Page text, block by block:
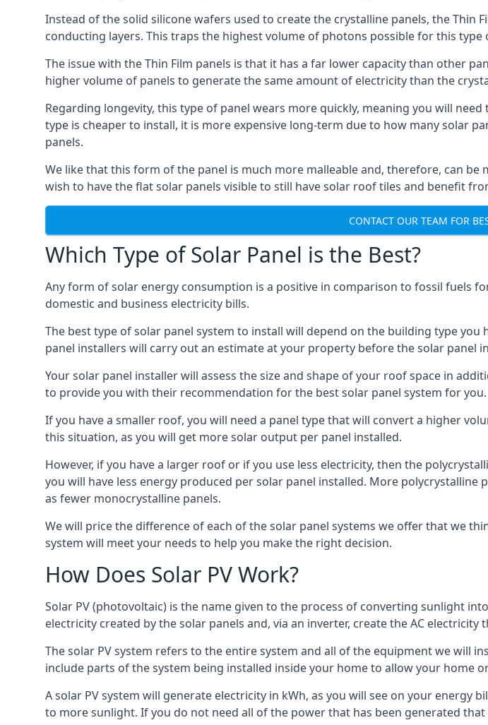
Instead of the solid silicone wafers used to create the crystalline panels, the Thin
conducting layers. This traps the highest volume of photons possible for this
The issue with the Thin Film panels is that it has a far lower capacity than other
higher volume of panels to generate the same amount of electricity than the
Regarding longevity, this type of panel wears more quickly, meaning you will
type is cheaper to install, it is more expensive long-term due to how many solar
panels.
We like that this form of the panel is much more malleable and, therefore, can
wish to have the flat solar panels visible to still have solar roof tiles and benefit
CONTACT OUR TEAM FOR
Which Type of Solar Panel is the Best?
Any form of solar energy consumption is a positive in comparison to fossil fuels
domestic and business electricity bills.
The best type of solar panel system to install will depend on the building type
panel installers will carry out an estimate at your property before the solar panel
Your solar panel installer will assess the size and shape of your roof space in
to provide you with their recommendation for the best solar panel system for you.
If you have a smaller roof, you will need a panel type that will convert a higher
this situation, as you will get more solar output per panel installed.
However, if you have a larger roof or if you use less electricity, then the
you will have less energy produced per solar panel installed. More
as fewer monocrystalline panels.
We will price the difference of each of the solar panel systems we offer that we
system will meet your needs to help you make the right decision.
How Does Solar PV Work?
Solar PV (photovoltaic) is the name given to the process of converting sunlight
electricity created by the solar panels and, via an inverter, create the AC electricity
The solar PV system refers to the entire system and all of the equipment we will
include parts of the system being installed inside your home to allow your home
A solar PV system will generate electricity in kWh, as you will see on your
to more sunlight. If you do not need all of the power that has been generated